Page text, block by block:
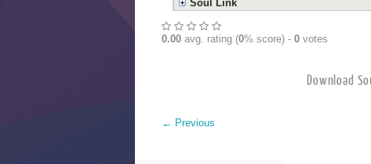
Soul Link
0.00 avg. rating (0% score) - 0 votes
Download
← Previous